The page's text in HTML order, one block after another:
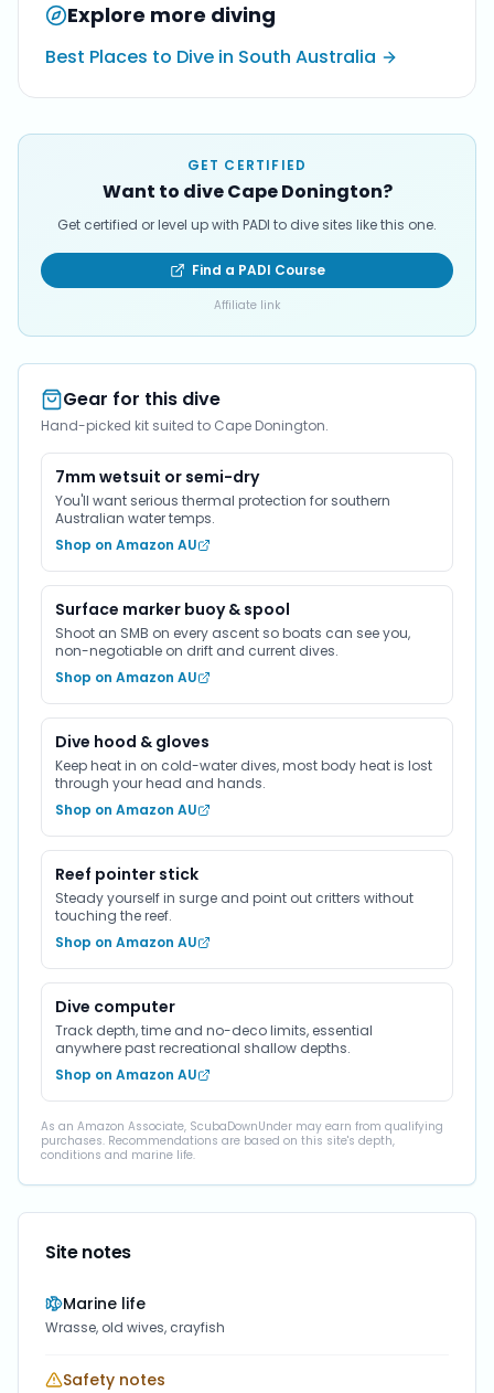
Explore more diving
Best Places to Dive in South Australia
GET CERTIFIED
Want to dive Cape Donington?
Get certified or level up with PADI to dive sites like this one.
Find a PADI Course
Affiliate link
Gear for this dive
Hand-picked kit suited to Cape Donington.
7mm wetsuit or semi-dry
You'll want serious thermal protection for southern
Australian water temps.
Shop on Amazon AU
Surface marker buoy & spool
Shoot an SMB on every ascent so boats can see you,
non-negotiable on drift and current dives.
Shop on Amazon AU
Dive hood & gloves
Keep heat in on cold-water dives, most body heat is lost
through your head and hands.
Shop on Amazon AU
Reef pointer stick
Steady yourself in surge and point out critters without
touching the reef.
Shop on Amazon AU
Dive computer
Track depth, time and no-deco limits, essential
anywhere past recreational shallow depths.
Shop on Amazon AU
As an Amazon Associate, ScubaDownUnder may earn from qualifying
purchases. Recommendations are based on this site's depth,
conditions and marine life.
Site notes
Marine life
Wrasse, old wives, crayfish
Safety notes